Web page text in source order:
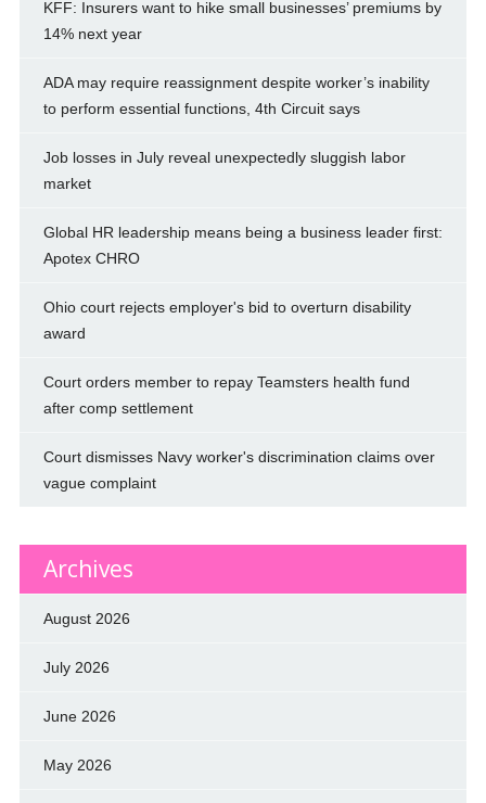
KFF: Insurers want to hike small businesses’ premiums by
14% next year
ADA may require reassignment despite worker’s inability
to perform essential functions, 4th Circuit says
Job losses in July reveal unexpectedly sluggish labor
market
Global HR leadership means being a business leader first:
Apotex CHRO
Ohio court rejects employer's bid to overturn disability
award
Court orders member to repay Teamsters health fund
after comp settlement
Court dismisses Navy worker's discrimination claims over
vague complaint
Archives
August 2026
July 2026
June 2026
May 2026